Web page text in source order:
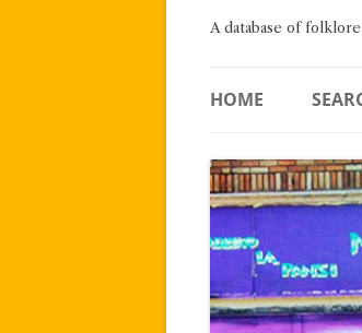
A database of
HOME